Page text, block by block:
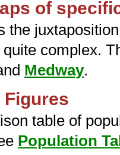
of
the
quite complex.
Medway.
Figures
table of
Population